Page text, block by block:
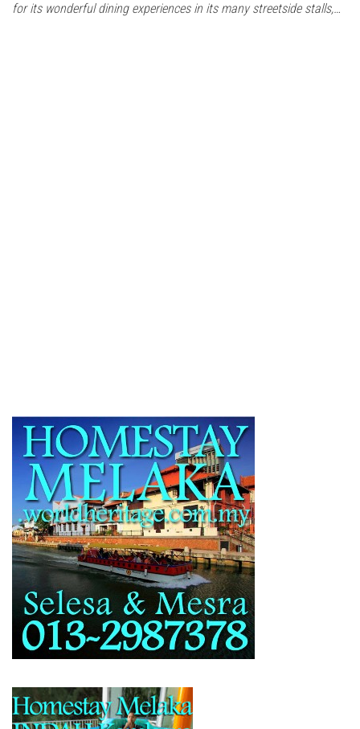
for its wonderful dining experiences in its many streetside stalls,…